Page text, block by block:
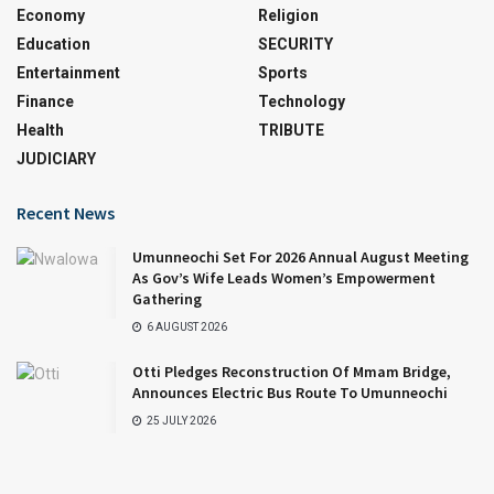
Economy
Education
Entertainment
Finance
Health
JUDICIARY
Religion
SECURITY
Sports
Technology
TRIBUTE
Recent News
Umunneochi Set For 2026 Annual August Meeting
As Gov’s Wife Leads Women’s Empowerment
Gathering
6 AUGUST 2026
Otti Pledges Reconstruction Of Mmam Bridge,
Announces Electric Bus Route To Umunneochi
25 JULY 2026